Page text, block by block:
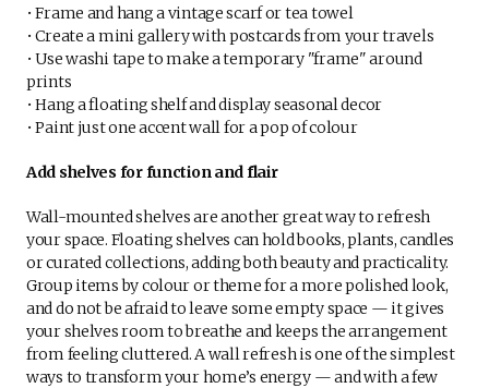
• Frame and hang a vintage scarf or tea towel
• Create a mini gallery with postcards from your travels
• Use washi tape to make a temporary "frame" around
prints
• Hang a floating shelf and display seasonal decor
• Paint just one accent wall for a pop of colour
Add shelves for function and flair
Wall-mounted shelves are another great way to refresh
your space. Floating shelves can hold books, plants, candles
or curated collections, adding both beauty and practicality.
Group items by colour or theme for a more polished look,
and do not be afraid to leave some empty space — it gives
your shelves room to breathe and keeps the arrangement
from feeling cluttered. A wall refresh is one of the simplest
ways to transform your home’s energy — and with a few